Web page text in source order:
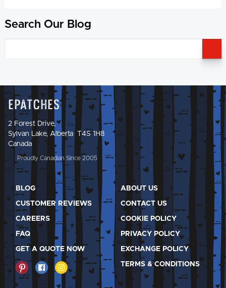
Search Our Blog
Epatches
2 Forest Drive,
Sylvan Lake, Alberta T4S 1H8
Canada
Proudly Canadian Since 2005
BLOG
CUSTOMER REVIEWS
CAREERS
FAQ
GET A QUOTE NOW
ABOUT US
CONTACT US
COOKIE POLICY
PRIVACY POLICY
EXCHANGE POLICY
TERMS & CONDITIONS